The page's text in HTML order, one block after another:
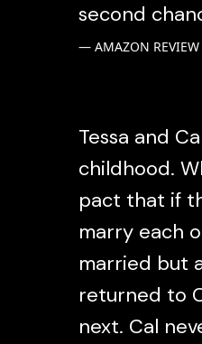
second
AMAZON REVIEW
Tessa and
childhood.
pact that if
marry each
married but
returned to
next. Cal